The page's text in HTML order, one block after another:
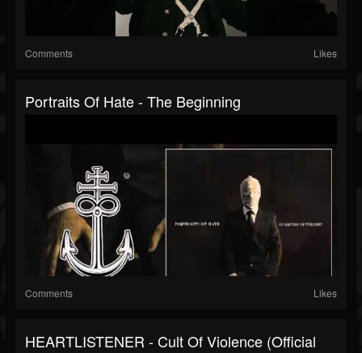
Comments Likes
Portraits Of Hate - The Beginning
Comments Likes
HEARTLISTENER - Cult Of Violence (Official